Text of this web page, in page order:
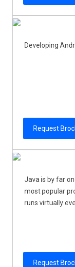
Developing
Request
Java is by far
most popular
runs virtually
Request